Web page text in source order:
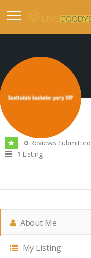
0 Reviews Submitted
1 Listing
About Me
My Listing